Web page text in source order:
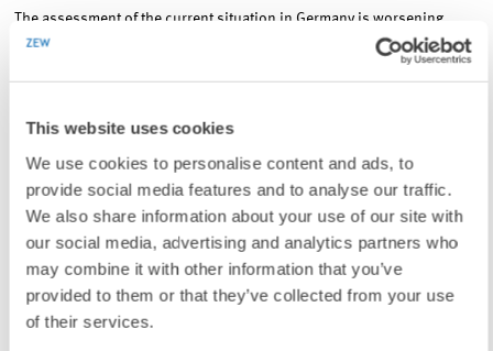
This website uses cookies
We use cookies to personalise content and ads, to
provide social media features and to analyse our traffic.
We also share information about your use of our site with
our social media, advertising and analytics partners who
may combine it with other information that you’ve
provided to them or that they’ve collected from your use
of their services.
The assessment of the current situation in Germany is worsening.
Slightly decreasing by 4.7 points, the index now stands at 49.8
development of the Eurozone has weakened. ZEW’s Indicator of
Economic Sentiment for the Eurozone has declined considerably by
34.9 points to a reading of minus 14.7 points. Falling by 2.4 points in
July 2016, the indicator for the current economic situation in the euro
area has dropped to a value of minus 12.4 points.